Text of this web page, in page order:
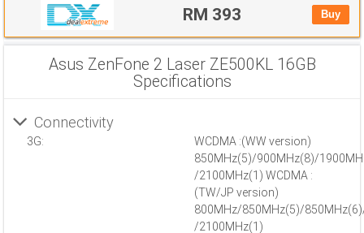
RM 393 Buy
Asus ZenFone 2 Laser ZE500KL 16GB
Specifications
Connectivity
3G:
WCDMA :(WW version)
850MHz(5)/900MHz(8)/
/2100MHz(1) WCDMA :
(TW/JP version)
800MHz/850MHz(5)/
/2100MHz(1)